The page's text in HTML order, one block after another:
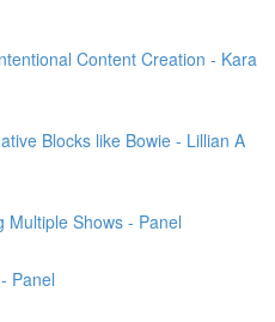
Content Creation - Kara
Blocks like Bowie - Lillian A
Multiple Shows - Panel
Panel